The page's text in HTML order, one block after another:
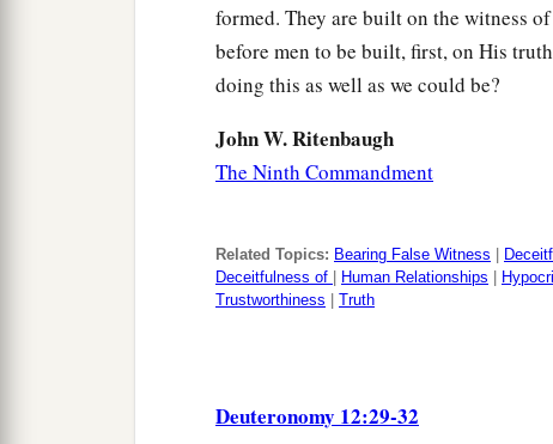
formed. They are built on the witness
before men to be built, first, on His
doing this as well as we could be?
John W. Ritenbaugh
The Ninth Commandment
Related Topics: Bearing False Witness
Deceitfulness of
Human Relationships
Trustworthiness
Truth
Deuteronomy 12:29-32